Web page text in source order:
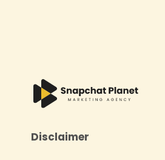
Disclaimer